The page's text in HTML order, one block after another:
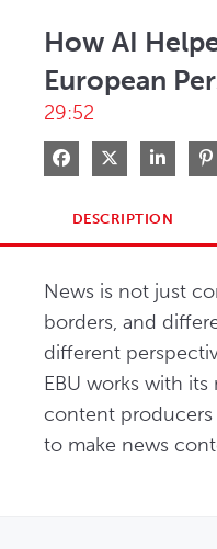
How AI
European
29:52
Share on Facebook
Share on X
Share
DESCRIPTION
News is not just
borders, and
different
EBU works with
content
to make news